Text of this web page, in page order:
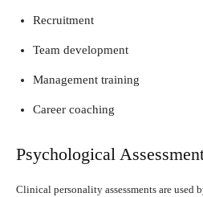
Recruitment
Team development
Management training
Career coaching
Psychological
Clinical personality assessments are used